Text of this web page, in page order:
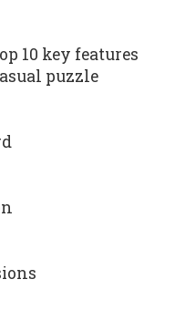
10 key features
puzzle